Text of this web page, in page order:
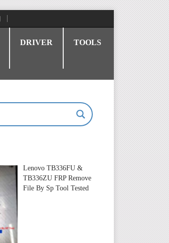
DRIVER TOOLS
Lenovo TB336FU &
TB336ZU FRP Remove
File By Sp Tool Tested